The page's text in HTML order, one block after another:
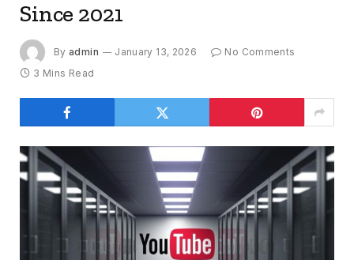
Since 2021
By admin January 13, 2026
No Comments
3 Mins Read